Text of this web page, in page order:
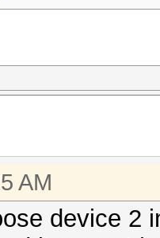
AM
device 2